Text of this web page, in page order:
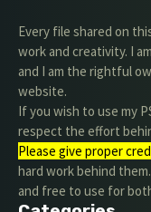
Every file shared on
work and creativity. I
and I am the rightful
website.
If you wish to use my
respect the effort
Please give proper
hard work behind
and free to use for